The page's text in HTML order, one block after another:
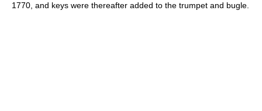
1770, and keys were thereafter added to the trumpet and bugle.